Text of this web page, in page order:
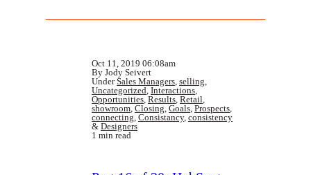
Oct 11, 2019 06:08am
By Jody Seivert
UnderSales Managers, selling,
Uncategorized, Interactions,
Opportunities, Results, Retail,
showroom, Closing, Goals, Prospects,
connecting, Consistancy, consistency
& Designers
1 min read